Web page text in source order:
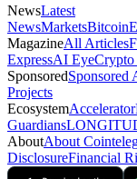
NewsLatest
NewsMarketsBitcoin
MagazineAll Articles
ExpressAI EyeCrypto
SponsoredSponsored
Projects
EcosystemAccelerator
Guardians
AboutAbout
DisclosureFinancial